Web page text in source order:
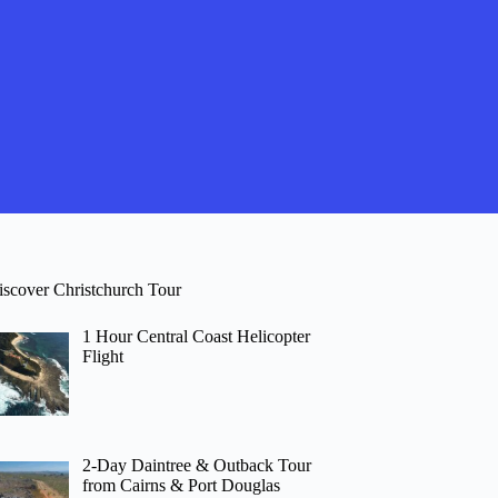
Christchurch Tour
1 Hour Central Coast Helicopter
Flight
2-Day Daintree & Outback Tour
from Cairns & Port Douglas